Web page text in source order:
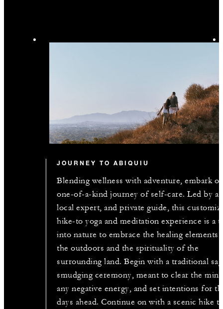
JOURNEY TO ABIQUIU
Blending wellness with adventure, embark
one-of-a-kind journey of self-care. Led by a
local expert, and private guide, this
hike-to yoga and meditation experience is a
into nature to embrace the healing elements
the outdoors and the spirituality of the
surrounding land. Begin with a traditional
smudging ceremony, meant to clear the
any negative energy, and set intentions for
days ahead. Continue on with a scenic hike